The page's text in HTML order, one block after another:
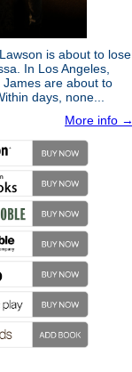
is about to lose
In Los Angeles,
are about to
days, none...
More info →